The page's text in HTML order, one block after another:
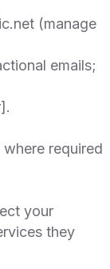
(manage
emails;
required
your
they